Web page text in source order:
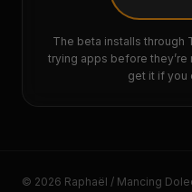
The beta installs through
trying apps before they’re
get it if you
© 2026 Raphaël / Mancing